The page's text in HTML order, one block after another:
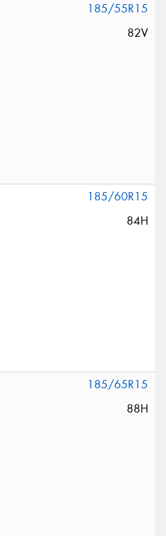
185/55R15
82V
185/60R15
84H
185/65R15
88H